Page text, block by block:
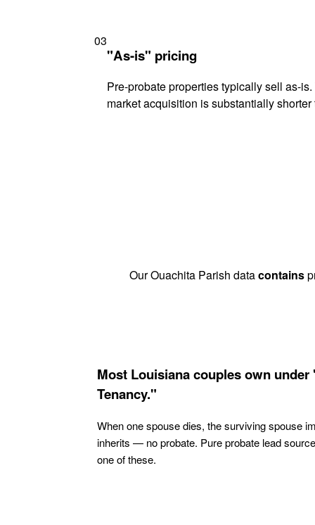
03
"As-is" pricing
Pre-probate properties typically sell as-
market acquisition is substantially
Our Ouachita Parish datacontains
Most Louisiana couples own
Tenancy."
When one spouse dies, the surviving spouse
inherits — no probate. Pure probate lead
one of these.